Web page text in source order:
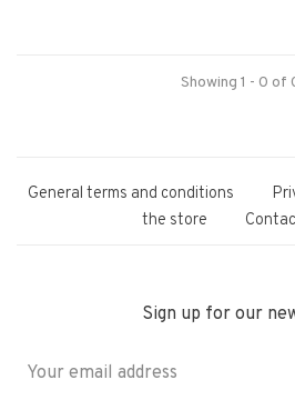
Showing 1 - 0 of
General terms and conditions
the store
Sign up for our